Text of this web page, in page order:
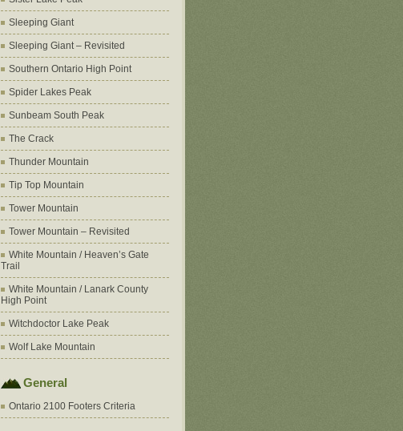
Sleeping Giant
Sleeping Giant – Revisited
Southern Ontario High Point
Spider Lakes Peak
Sunbeam South Peak
The Crack
Thunder Mountain
Tip Top Mountain
Tower Mountain
Tower Mountain – Revisited
White Mountain / Heaven’s Gate
Trail
White Mountain / Lanark County
High Point
Witchdoctor Lake Peak
Wolf Lake Mountain
General
Ontario 2100 Footers Criteria